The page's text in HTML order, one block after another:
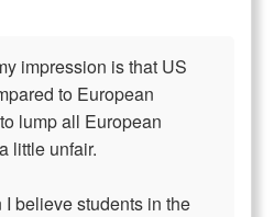
impression is that US
to European
lump all European
little unfair.
believe students in the